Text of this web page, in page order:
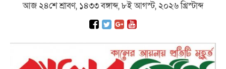
আজ ২৪শে শ্রাবণ, ১৪৩৩ বঙ্গাব্দ, ৮ই আগস্ট, ২০২৬ খ্রিস্টাব্দ